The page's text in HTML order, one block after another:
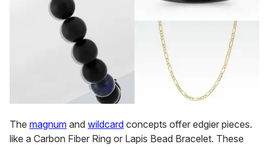
The magnum and wildcard concepts offer edgier pieces.
like a Carbon Fiber Ring or Lapis Bead Bracelet. These